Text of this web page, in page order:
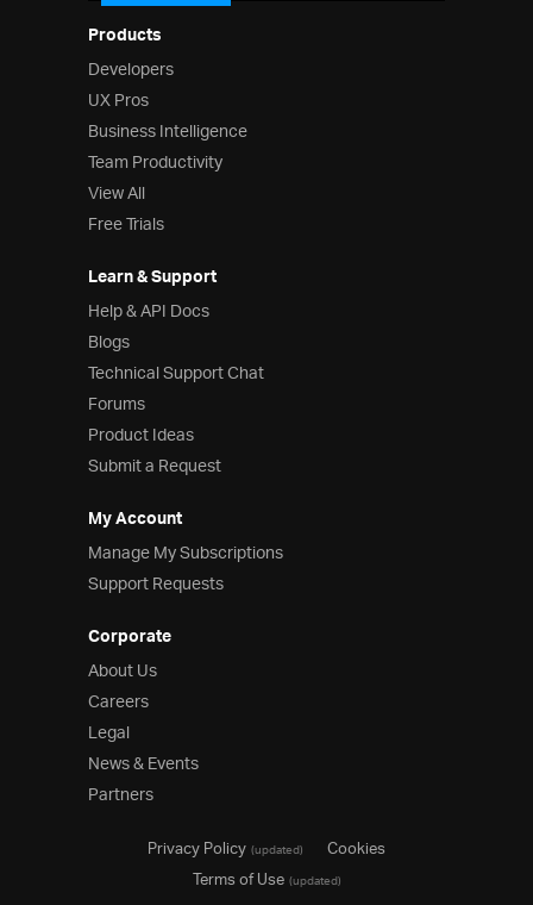
Products
Developers
UX Pros
Business Intelligence
Team Productivity
View All
Free Trials
Learn & Support
Help & API Docs
Blogs
Technical Support Chat
Forums
Product Ideas
Submit a Request
My Account
Manage My Subscriptions
Support Requests
Corporate
About Us
Careers
Legal
News & Events
Partners
Privacy Policy(updated)
Cookies
Terms of Use(updated)